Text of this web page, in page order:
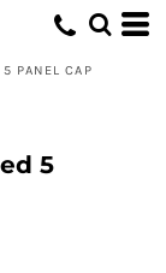
PANEL CAP
5